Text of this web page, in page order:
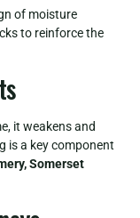
of moisture
to reinforce the
it weakens and
is a key component
Somerset